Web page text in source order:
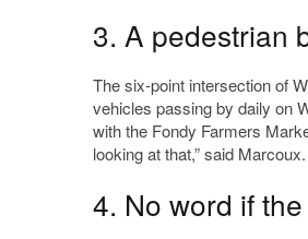
3. A pedestrian
The six-point intersection of
vehicles passing by daily on
with the Fondy Farmers
looking at that,” said
4. No word if